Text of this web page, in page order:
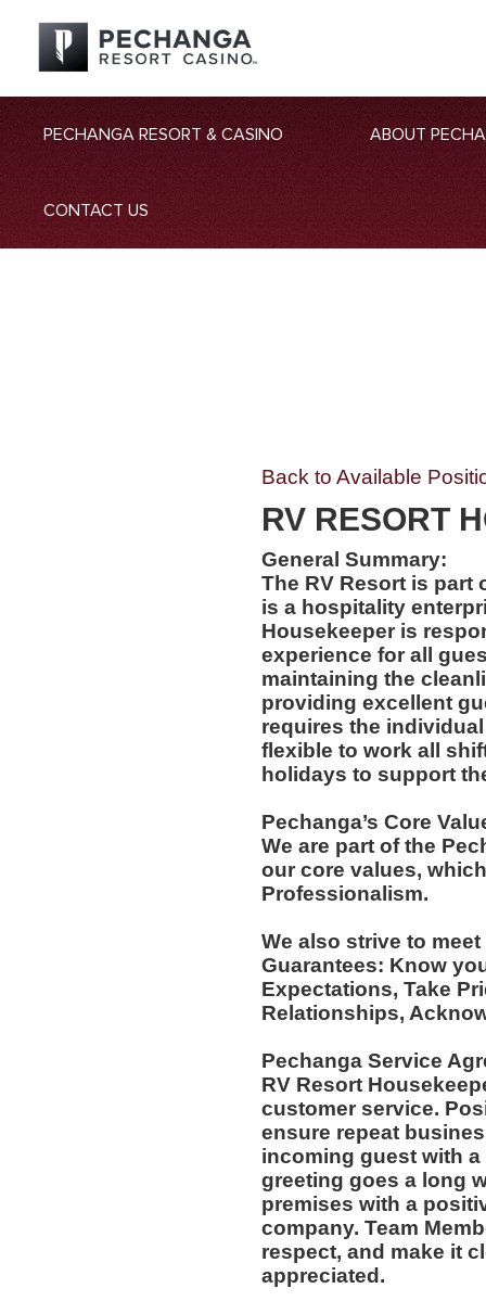
PECHANGA RESORT & CASINO ABOUT
CONTACT US
Back to Available
RV RESORT
General Summary:
The RV Resort is part
is a hospitality
Housekeeper is
experience for all
maintaining the
providing excellent
requires the
flexible to work all
holidays to support
Pechanga’s Core
We are part of the
our core values,
Professionalism.
We also strive to
Guarantees: Know
Expectations, Take
Relationships,
Pechanga Service
RV Resort
customer service.
ensure repeat
incoming guest with
greeting goes a long
premises with a
company. Team
respect, and make it
appreciated.